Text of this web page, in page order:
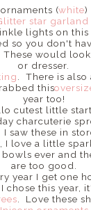
ornaments (white)
star garland
lights on
so you don't
. These would
or dresser.
. There is
this
year too!
cutest little
charcuterie
. I saw these in
I love a little
bowls ever and
are too good.
year I get one
chose this year,
. Love these